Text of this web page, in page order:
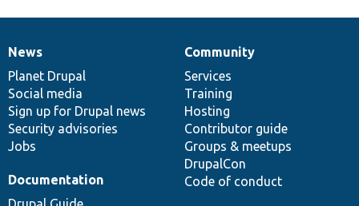
News
items
News
Planet Drupal
Social media
Sign up for Drupal news
Security advisories
Jobs
Our
community
Community
Services
Training
Hosting
Contributor guide
Groups & meetups
DrupalCon
Code of conduct
Documentation
Documentation
Drupal
code
base
Governance
of
community